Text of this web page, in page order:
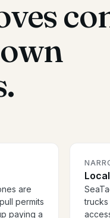
are
permits
paying a